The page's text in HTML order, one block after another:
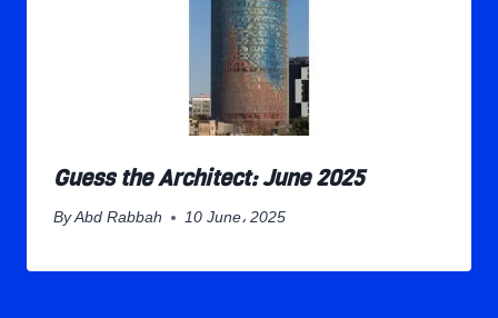
Guess the Architect: June 2025
By Abd Rabbah 10 June، 2025